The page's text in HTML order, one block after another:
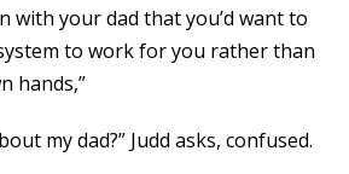
with your dad that you’d want to
to work for you rather than
hands,”
my dad?” Judd asks, confused.